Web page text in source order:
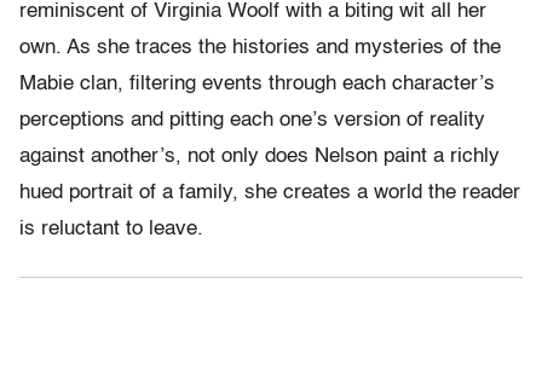
reminiscent of Virginia Woolf with a biting wit all her
own. As she traces the histories and mysteries of the
Mabie clan, filtering events through each character’s
perceptions and pitting each one’s version of reality
against another’s, not only does Nelson paint a richly
hued portrait of a family, she creates a world the reader
is reluctant to leave.